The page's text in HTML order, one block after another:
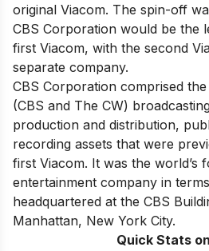
original Viacom. The spin-off
CBS Corporation would be the
first Viacom, with the second
separate company.
CBS Corporation comprised
(CBS and The CW)
production and distribution,
recording assets that were
first Viacom. It was the world’s
entertainment company in
headquartered at the CBS
Manhattan, New York City.
Quick Stats